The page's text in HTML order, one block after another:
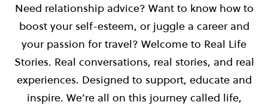
Need relationship advice? Want to know how to
boost your self-esteem, or juggle a career and
your passion for travel? Welcome to Real Life
Stories. Real conversations, real stories, and real
experiences. Designed to support, educate and
inspire. We’re all on this journey called life,